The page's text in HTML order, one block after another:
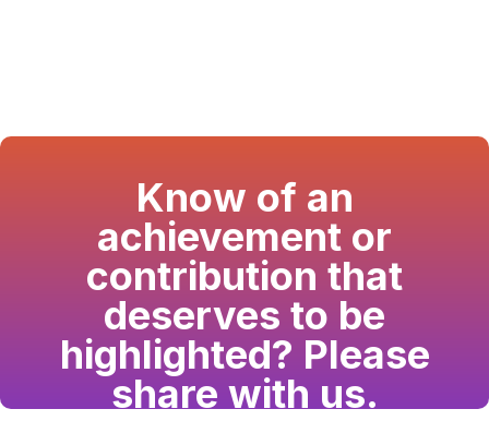
Know of an
achievement or
contribution that
deserves to be
highlighted? Please
share with us.